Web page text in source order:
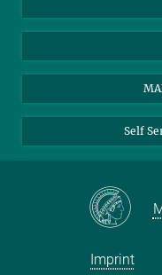
Self
Imprint